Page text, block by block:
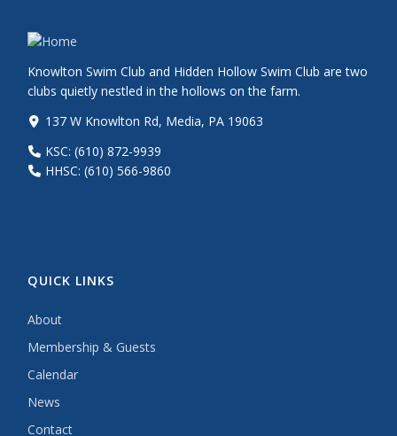
Knowlton Swim Club and Hidden Hollow Swim Club are two
clubs quietly nestled in the hollows on the farm.
137 W Knowlton Rd, Media, PA 19063
KSC: (610) 872-9939
HHSC: (610) 566-9860
QUICK LINKS
About
Membership & Guests
Calendar
News
Contact